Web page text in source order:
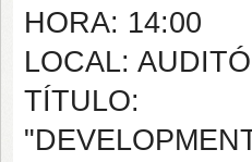
HORA: 14:00
LOCAL:
TÍTULO: